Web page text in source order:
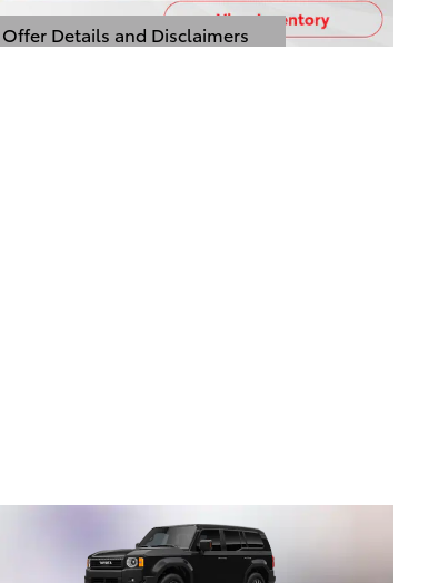
Offer Details and Disclaimers
Open Details Modal